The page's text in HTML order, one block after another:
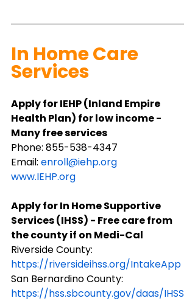
In Home Care
Services
Apply for IEHP (Inland Empire
Health Plan) for low income -
Many free services
Phone: ​855-538-4347
Email: enroll@iehp.org
www.IEHP.org
Apply for In Home Supportive
Services (IHSS) - Free care from
the county if on Medi-Cal
Riverside County:
https://riversideihss.org/IntakeApp
​San Bernardino County:
https://hss.sbcounty.gov/daas/IHSS